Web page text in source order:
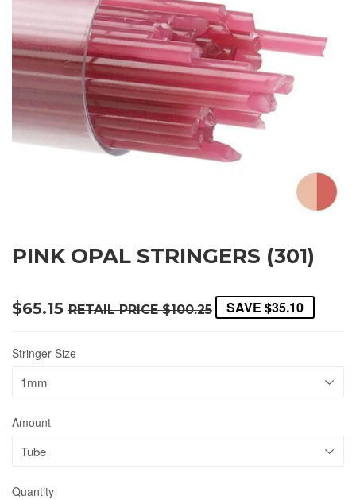
PINK OPAL STRINGERS (301)
$65.15 RETAIL PRICE$100.25 SAVE $35.10
Stringer Size
Amount
Quantity